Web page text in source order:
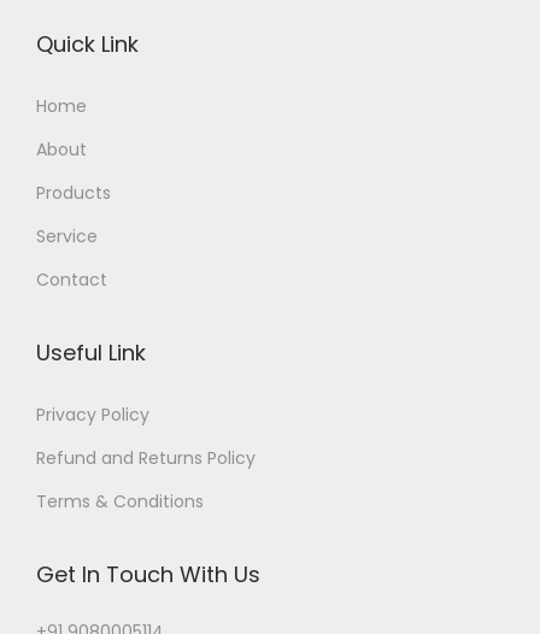
Quick Link
Home
About
Products
Service
Contact
Useful Link
Privacy Policy
Refund and Returns Policy
Terms & Conditions
Get In Touch With Us